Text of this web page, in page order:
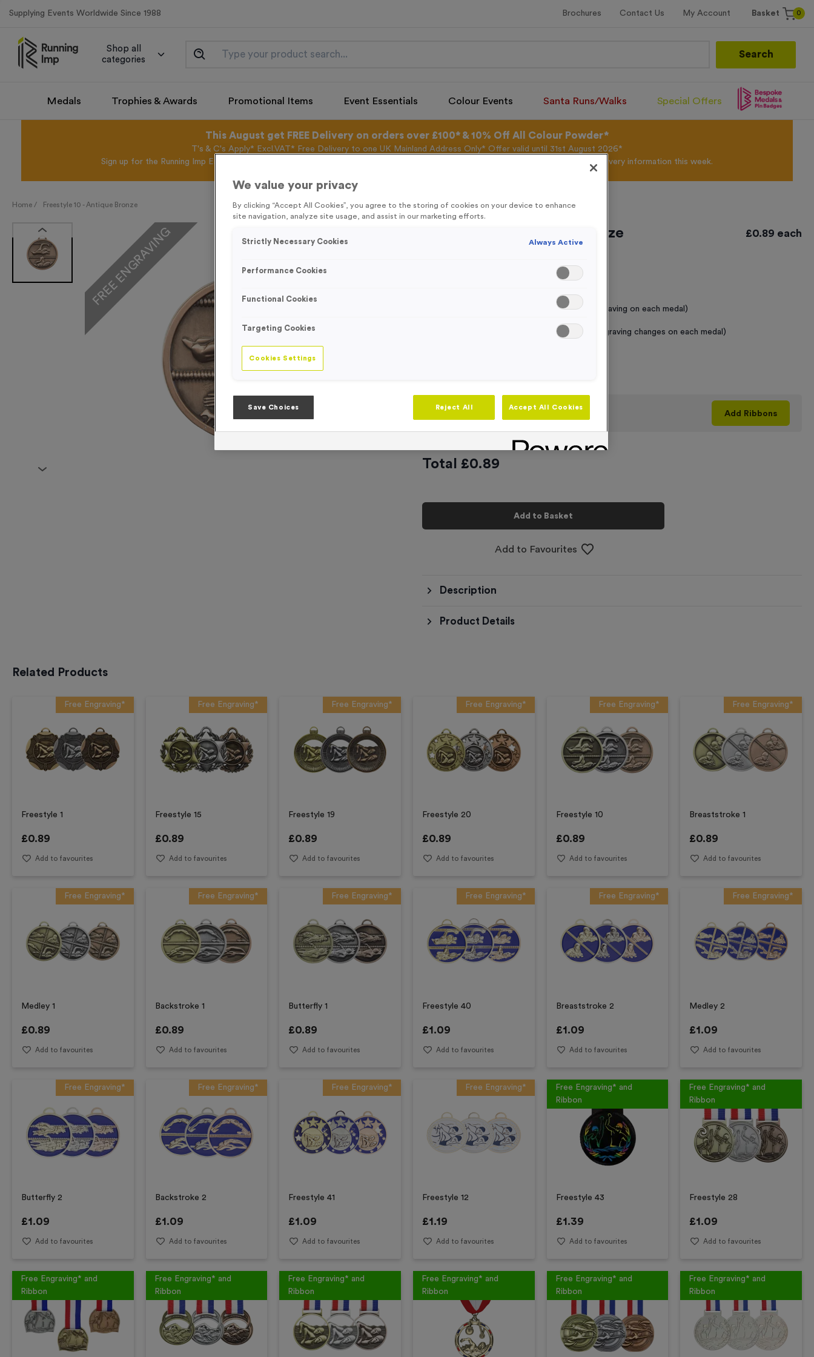
Supplying Events Worldwide Since 1988 Brochures Contact Us My Account Basket 0
Shop all
categories
Search
Medals Trophies & Awards Promotional Items Event Essentials Colour Events Santa Runs/Walks Special Offers
This August get FREE Delivery on orders over £100* & 10% Off All Colour Powder*
T's & C's Apply* Excl.VAT* Free Delivery to one UK Mainland Address Only* Offer valid until 31st August 2026*
Sign up for the Running Imp Email Mailing List by
to be the first to access our Exclusive offers, New Products and Delivery information this week.
Home / Freestyle 10 - Antique Bronze
FREE ENGRAVING Freestyle 10 - Antique Bronze £0.89 each
Standard Engraving (same Engraving on each medal)
Individual Engraving (where Engraving changes on each medal)
Add Ribbonsto this product Add Ribbons
Total £0.89
Add to Basket
Add to Favourites
Description
Product Details
Related Products
Free Engraving*
Freestyle 1
£0.89
Add to favourites
Free Engraving*
Freestyle 15
£0.89
Add to favourites
Free Engraving*
Freestyle 19
£0.89
Add to favourites
Free Engraving*
Freestyle 20
£0.89
Add to favourites
Free Engraving*
Freestyle 10
£0.89
Add to favourites
Free Engraving*
Breaststroke 1
£0.89
Add to favourites
Free Engraving*
Medley 1
£0.89
Add to favourites
Free Engraving*
Backstroke 1
£0.89
Add to favourites
Free Engraving*
Butterfly 1
£0.89
Add to favourites
Free Engraving*
Freestyle 40
£1.09
Add to favourites
Free Engraving*
Breaststroke 2
£1.09
Add to favourites
Free Engraving*
Medley 2
£1.09
Add to favourites
Free Engraving*
Butterfly 2
£1.09
Add to favourites
Free Engraving*
Backstroke 2
£1.09
Add to favourites
Free Engraving*
Freestyle 41
£1.09
Add to favourites
Free Engraving*
Freestyle 12
£1.19
Add to favourites
Free Engraving* and
Ribbon
Freestyle 43
£1.39
Add to favourites
Free Engraving* and
Ribbon
Freestyle 28
£1.09
Add to favourites
Free Engraving* and
Ribbon
Free Engraving* and
Ribbon
Free Engraving* and
Ribbon
Free Engraving* and
Ribbon
Free Engraving* and
Ribbon
Free Engraving* and
Ribbon
We value your privacy
By clicking “Accept All Cookies”, you agree to the storing of cookies on your device to enhance
site navigation, analyze site usage, and assist in our marketing efforts.
Strictly Necessary Cookies Always Active
Performance Cookies
Functional Cookies
Targeting Cookies
Cookies Settings
Save Choices Reject All Accept All Cookies